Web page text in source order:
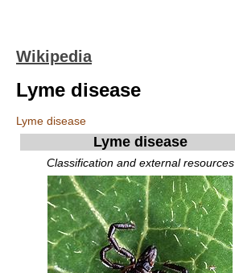
Wikipedia
Lyme disease
Lyme disease
Lyme disease
Classification and external resources